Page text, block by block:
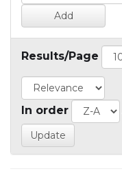
Results/Page
In order